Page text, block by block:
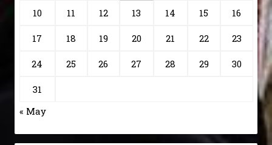
10 11 12 13 14 15 16
17 18 19 20 21 22 23
24 25 26 27 28 29 30
31
« May